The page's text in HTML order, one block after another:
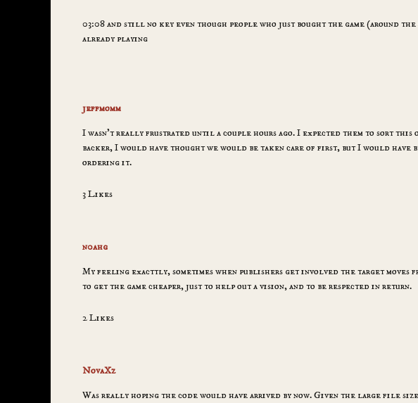
03:08 and still no key even though people who just bought the game (around the
already playing
jeffmomm
I wasn’t really frustrated until a couple hours ago. I expected them to sort this
backer, I would have thought we would be taken care of first, but I would have
ordering it.
3 Likes
n0ahg
My feeling exacttly, sometimes when publishers get involved the target moves
to get the game cheaper, just to help out a vision, and to be respected in return.
2 Likes
NovaXz
Was really hoping the code would have arrived by now. Given the large file